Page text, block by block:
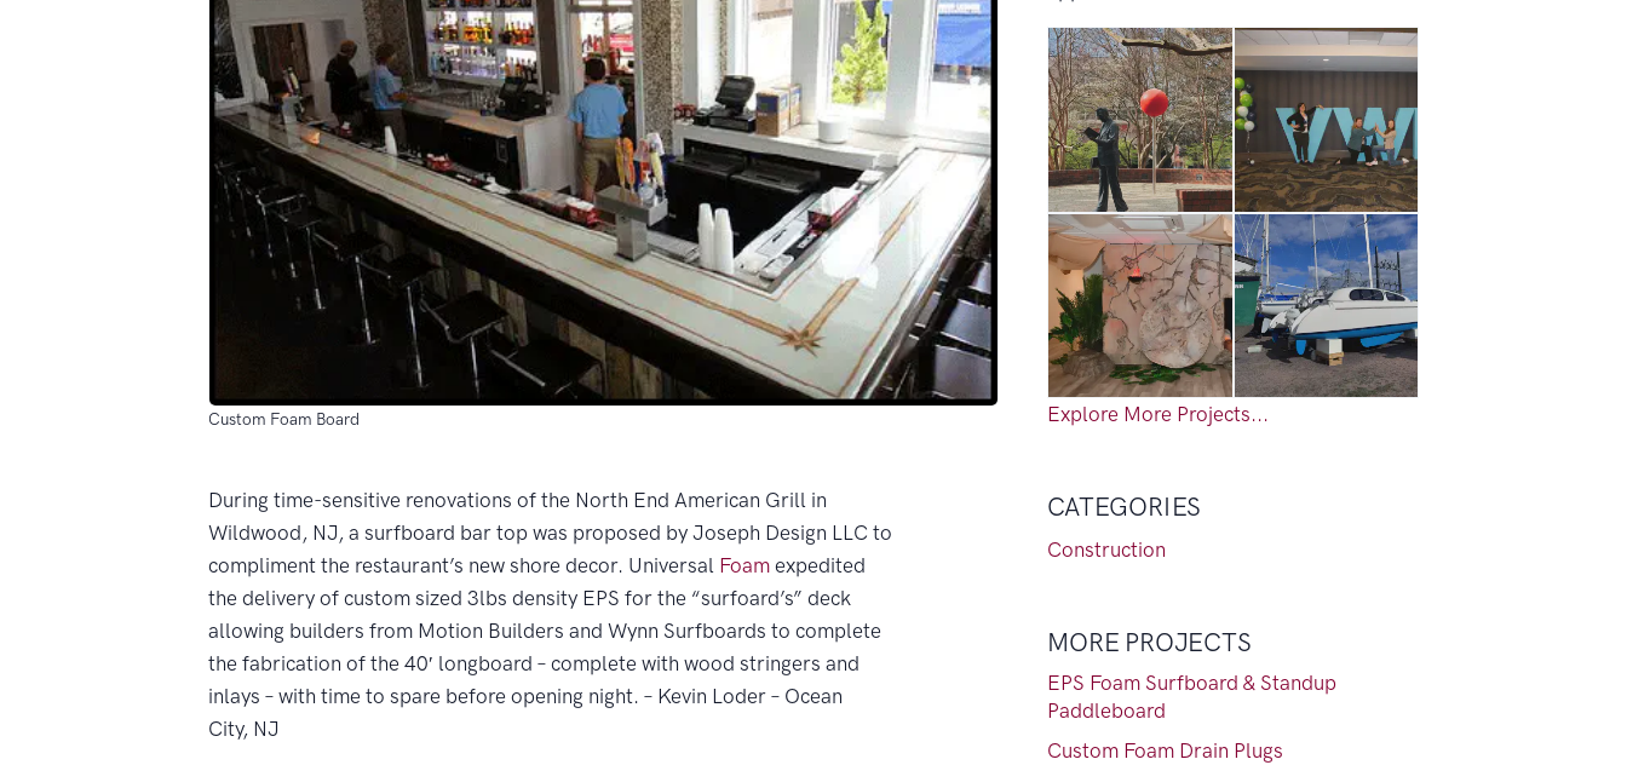
Custom Foam Board
During time-sensitive renovations of the North End American Grill in
Wildwood, NJ, a surfboard bar top was proposed by Joseph Design LLC to
compliment the restaurant’s new shore decor. Universal Foam expedited
the delivery of custom sized 3lbs density EPS for the “surfoard’s” deck
allowing builders from Motion Builders and Wynn Surfboards to complete
the fabrication of the 40′ longboard – complete with wood stringers and
inlays – with time to spare before opening night. – Kevin Loder – Ocean
City, NJ
Explore More Projects...
CATEGORIES
Construction
MORE PROJECTS
EPS Foam Surfboard & Standup
Paddleboard
Custom Foam Drain Plugs